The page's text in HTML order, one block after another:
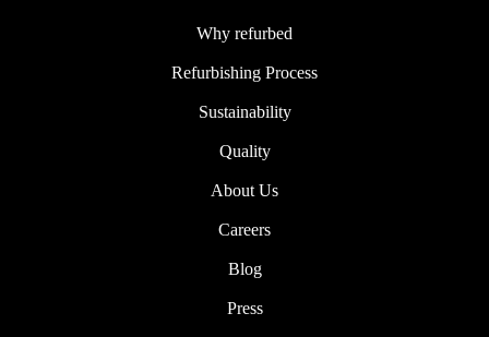
Why refurbed
Refurbishing Process
Sustainability
Quality
About Us
Careers
Blog
Press